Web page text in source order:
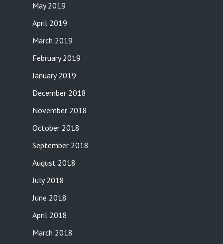
May 2019
April 2019
March 2019
February 2019
January 2019
December 2018
November 2018
October 2018
September 2018
August 2018
July 2018
June 2018
April 2018
March 2018